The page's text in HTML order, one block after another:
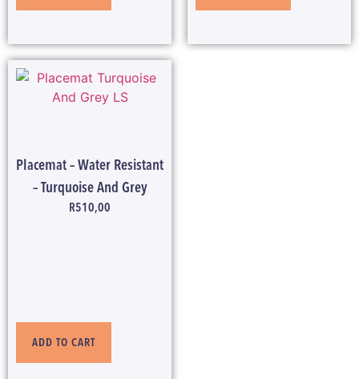
Placemat – Water Resistant
– Turquoise And Grey
R510,00
ADD TO CART